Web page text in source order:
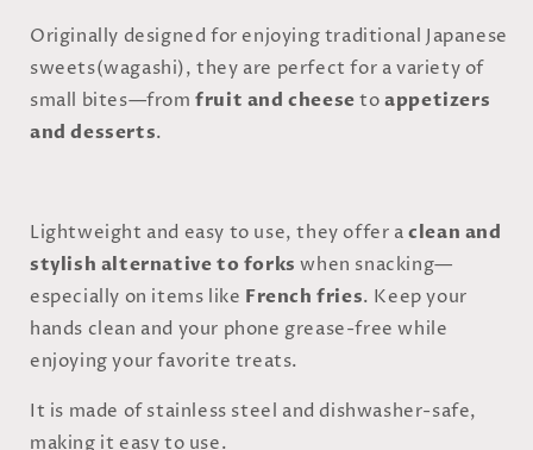
Originally designed for enjoying traditional Japanese
sweets(wagashi), they are perfect for a variety of
small bites—fromfruit and cheese toappetizers
and desserts.
Lightweight and easy to use, they offer aclean and
stylish alternative to forks when snacking—
especially on items like French fries. Keep your
hands clean and your phone grease-free while
enjoying your favorite treats.
It is made of stainless steel and dishwasher-safe,
making it easy to use.